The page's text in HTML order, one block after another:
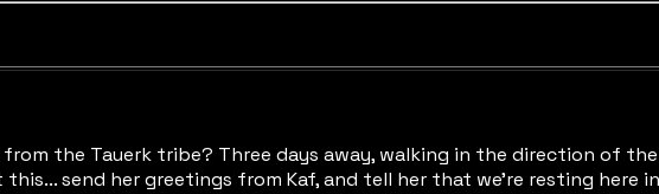
the Tauerk tribe? Three days away, walking in the direction of the
send her greetings from Kaf, and tell her that we're resting here